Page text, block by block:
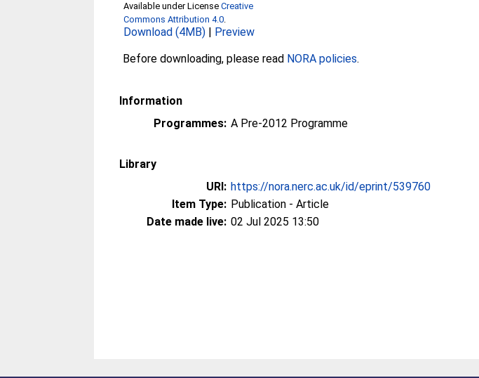
Available under LicenseCreative
Commons Attribution 4.0.
Download (4MB) | Preview
Before downloading, please read NORA policies.
Information
Programmes: A Pre-2012 Programme
Library
URI: https://nora.nerc.ac.uk/id/eprint/539760
Item Type: Publication - Article
Date made live: 02 Jul 2025 13:50